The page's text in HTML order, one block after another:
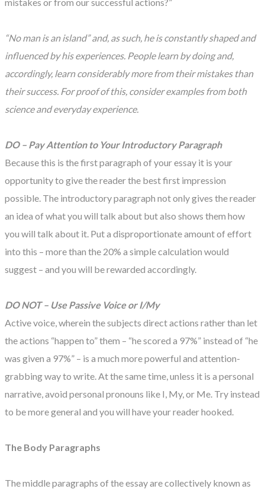
“No man is an island” and, as such, he is constantly shaped and
influenced by his experiences. People learn by doing and,
accordingly, learn considerably more from their mistakes than
their success. For proof of this, consider examples from both
science and everyday experience.
DO – Pay Attention to Your Introductory Paragraph
Because this is the first paragraph of your essay it is your
opportunity to give the reader the best first impression
possible. The introductory paragraph not only gives the reader
an idea of what you will talk about but also shows them how
you will talk about it. Put a disproportionate amount of effort
into this – more than the 20% a simple calculation would
suggest – and you will be rewarded accordingly.
DO NOT – Use Passive Voice or I/My
Active voice, wherein the subjects direct actions rather than let
the actions “happen to” them – “he scored a 97%” instead of “he
was given a 97%” – is a much more powerful and attention-
grabbing way to write. At the same time, unless it is a personal
narrative, avoid personal pronouns like I, My, or Me. Try instead
to be more general and you will have your reader hooked.
The Body Paragraphs
The middle paragraphs of the essay are collectively known as